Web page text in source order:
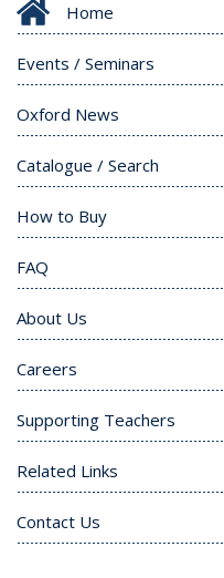
Home
Events / Seminars
Oxford News
Catalogue / Search
How to Buy
FAQ
About Us
Careers
Supporting Teachers
Related Links
Contact Us